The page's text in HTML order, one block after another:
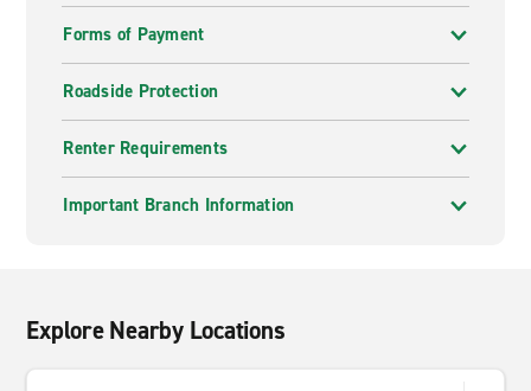
Forms of Payment
Roadside Protection
Renter Requirements
Important Branch Information
Explore Nearby Locations